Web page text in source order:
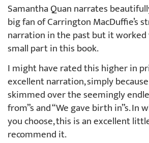
Samantha Quan narrates
big fan of Carrington MacDuffie’s
narration in the past but it
small part in this book.
I might have rated this higher in
excellent narration, simply
skimmed over the seemingly
from”s and “We gave birth in”s. In
you choose, this is an excellent
recommend it.